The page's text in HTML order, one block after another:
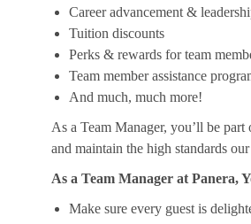
Career advancement &
Tuition discounts
Perks & rewards for team
Team member assistance
And much, much more!
As a Team Manager, you’ll be
and maintain the high standards
As a Team Manager at Panera,
Make sure every guest is